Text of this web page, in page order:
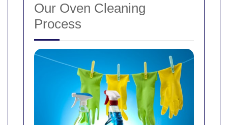
Our Oven Cleaning
Process